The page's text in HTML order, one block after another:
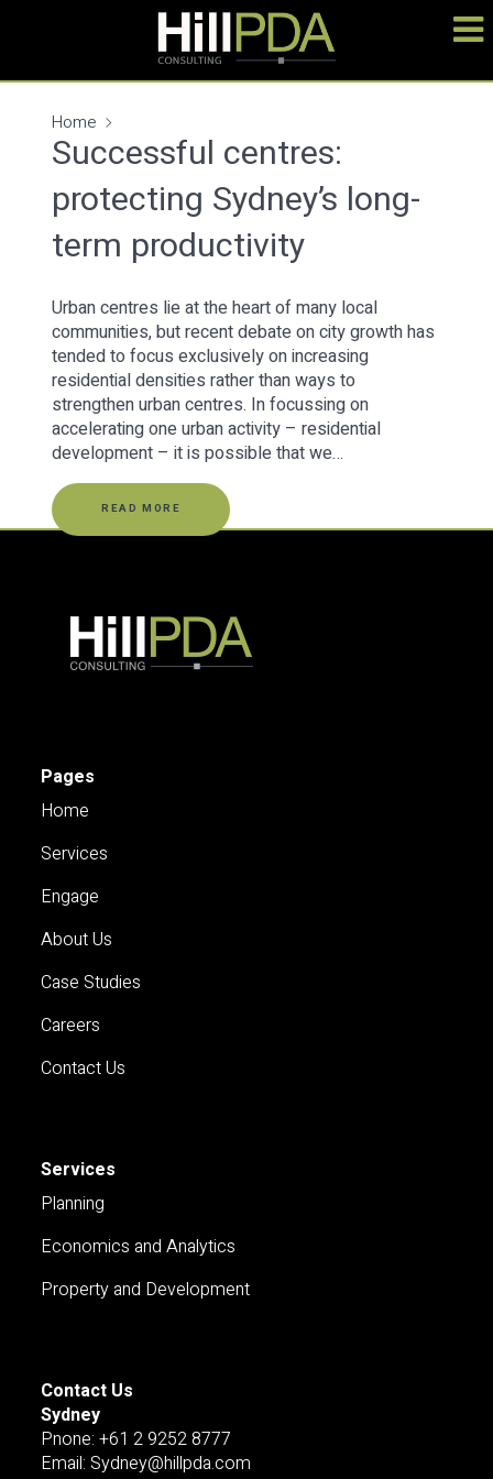
Home
Successful centres:
protecting Sydney’s long-
term productivity
Urban centres lie at the heart of many local
communities, but recent debate on city growth has
tended to focus exclusively on increasing
residential densities rather than ways to
strengthen urban centres. In focussing on
accelerating one urban activity – residential
development – it is possible that we…
READ MORE
Pages
Home
Services
Engage
About Us
Case Studies
Careers
Contact Us
Services
Planning
Economics and Analytics
Property and Development
Contact Us
Sydney
Pnone: +61 2 9252 8777
Email: Sydney@hillpda.com